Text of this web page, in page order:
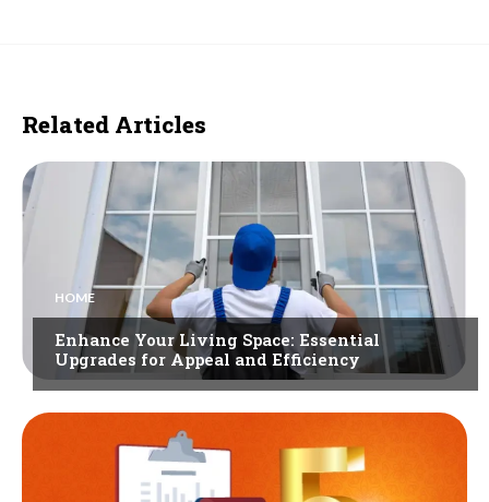
Related Articles
HOME
Enhance Your Living Space: Essential
Upgrades for Appeal and Efficiency